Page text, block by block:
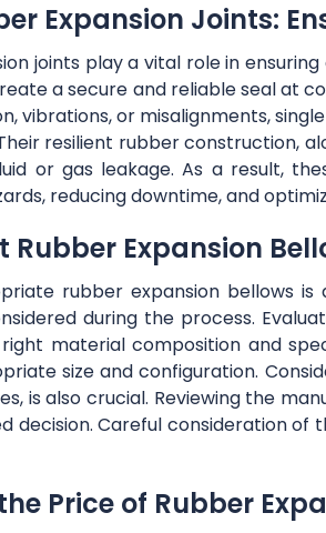
Expansion Joints:
joints play a vital role in
a secure and reliable seal at
vibrations, or misalignments,
resilient rubber construction,
or gas leakage. As a result,
reducing downtime, and
Rubber Expansion
rubber expansion bellows
during the process.
material composition and
size and configuration.
is also crucial. Reviewing the
decision. Careful consideration
Price of Rubber